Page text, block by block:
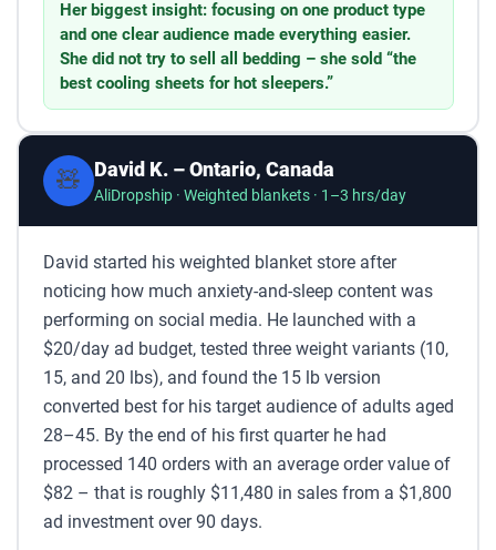
Her biggest insight: focusing on one product type
and one clear audience made everything easier.
She did not try to sell all bedding – she sold “the
best cooling sheets for hot sleepers.”
🧸 David K. – Ontario, Canada
AliDropship · Weighted blankets · 1–3 hrs/day
David started his weighted blanket store after
noticing how much anxiety-and-sleep content was
performing on social media. He launched with a
$20/day ad budget, tested three weight variants (10,
15, and 20 lbs), and found the 15 lb version
converted best for his target audience of adults aged
28–45. By the end of his first quarter he had
processed 140 orders with an average order value of
$82 – that is roughly $11,480 in sales from a $1,800
ad investment over 90 days.